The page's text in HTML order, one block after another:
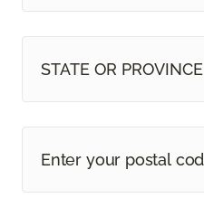
STATE OR PROVINCE